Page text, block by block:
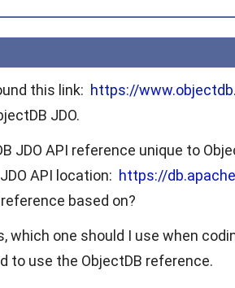
this link: https://
JDO.
JDO API reference unique to
API location: https://
based on?
which one should I use when
to use the ObjectDB reference.